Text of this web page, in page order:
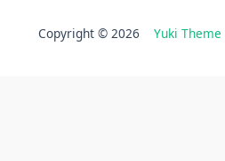
Copyright © 2026 Yuki Theme